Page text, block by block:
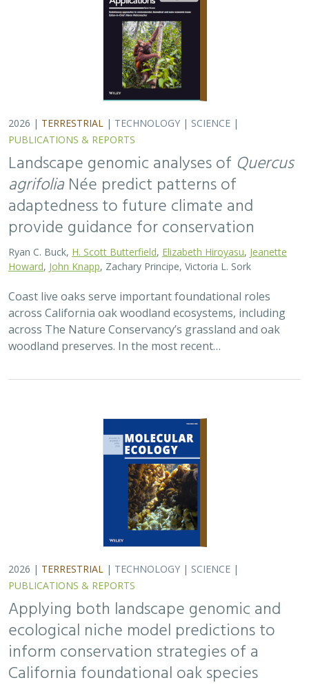
2026 | TERRESTRIAL | TECHNOLOGY | SCIENCE |
PUBLICATIONS & REPORTS
Landscape genomic analyses of Quercus
agrifolia Née predict patterns of
adaptedness to future climate and
provide guidance for conservation
Ryan C. Buck, H. Scott Butterfield, Elizabeth Hiroyasu, Jeanette
Howard, John Knapp, Zachary Principe, Victoria L. Sork
Coast live oaks serve important foundational roles
across California oak woodland ecosystems, including
across The Nature Conservancy’s grassland and oak
woodland preserves. In the most recent…
2026 | TERRESTRIAL | TECHNOLOGY | SCIENCE |
PUBLICATIONS & REPORTS
Applying both landscape genomic and
ecological niche model predictions to
inform conservation strategies of a
California foundational oak species